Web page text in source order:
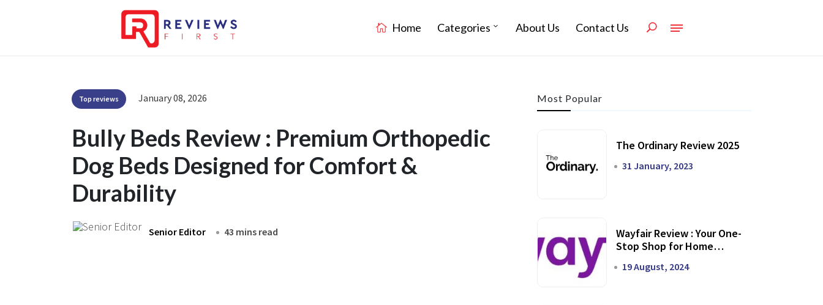
Home Categories About Us Contact Us
Top reviews January 08, 2026
Bully Beds Review : Premium Orthopedic
Dog Beds Designed for Comfort &
Durability
Senior Editor 43 mins read
Most Popular
The Ordinary Review 2025
31 January, 2023
Wayfair Review : Your One-
Stop Shop for Home
19 August, 2024